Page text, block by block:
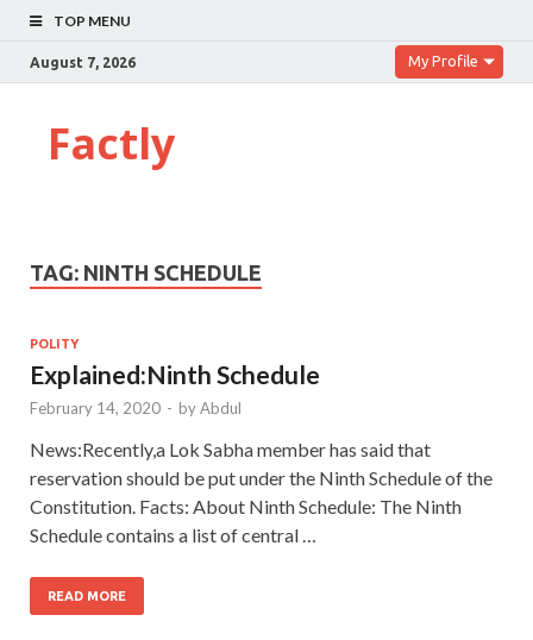
TOP MENU
August 7, 2026 My Profile
Factly
TAG: NINTH SCHEDULE
POLITY
Explained:Ninth Schedule
February 14, 2020 - byAbdul
News:Recently,a Lok Sabha member has said that
reservation should be put under the Ninth Schedule of the
Constitution. Facts: About Ninth Schedule: The Ninth
Schedule contains a list of central …
READ MORE